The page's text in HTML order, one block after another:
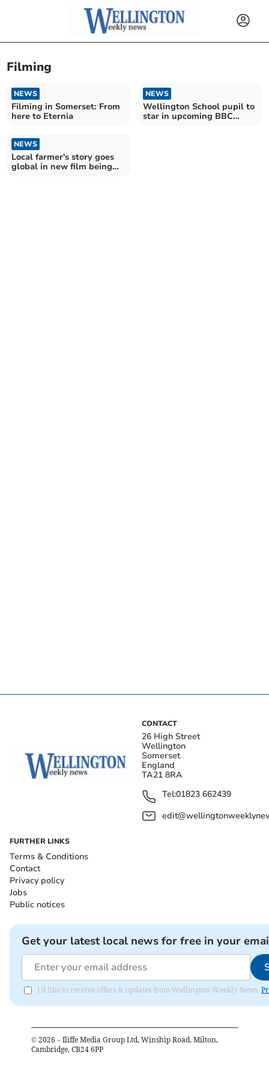
Filming
NEWS
Filming in Somerset: From
here to Eternia
NEWS
Wellington School pupil to
star in upcoming BBC
NEWS
Local farmer's story goes
global in new film being
CONTACT
26 High Street
Wellington
Somerset
England
TA21 8RA
Tel:01823 662439
FURTHER LINKS
Terms & Conditions
Contact
Privacy policy
Jobs
Public notices
Get your latest local news for free in your
I'd like to receive offers & updates from Wellington Weekly News.
© 2026 – Iliffe Media Group Ltd, Winship Road, Milton,
Cambridge, CB24 6PP